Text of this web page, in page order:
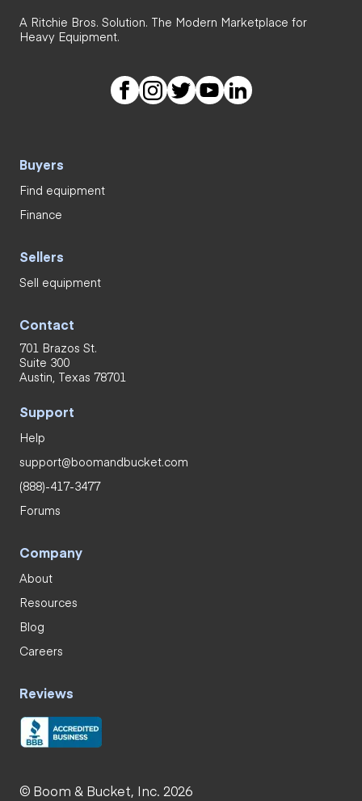
A Ritchie Bros. Solution. The Modern Marketplace for
Heavy Equipment.
Buyers
Find equipment
Finance
Sellers
Sell equipment
Contact
701 Brazos St.
Suite 300
Austin, Texas 78701
Support
Help
support@boomandbucket.com
(888)-417-3477
Forums
Company
About
Resources
Blog
Careers
Reviews
© Boom & Bucket, Inc. 2026